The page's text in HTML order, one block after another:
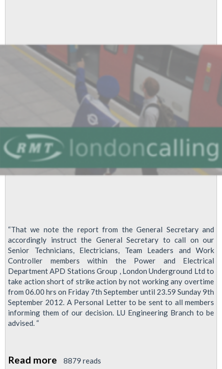
To
Take
Industrial
Action
“That we note the report from the General Secretary and
accordingly instruct the General Secretary to call on our
Senior Technicians, Electricians, Team Leaders and Work
Controller members within the Power and Electrical
Department APD Stations Group , London Underground Ltd to
take action short of strike action by not working any overtime
from 06.00 hrs on Friday 7th September until 23.59 Sunday 9th
September 2012. A Personal Letter to be sent to all members
informing them of our decision. LU Engineering Branch to be
advised. “
Read more about
8879 reads